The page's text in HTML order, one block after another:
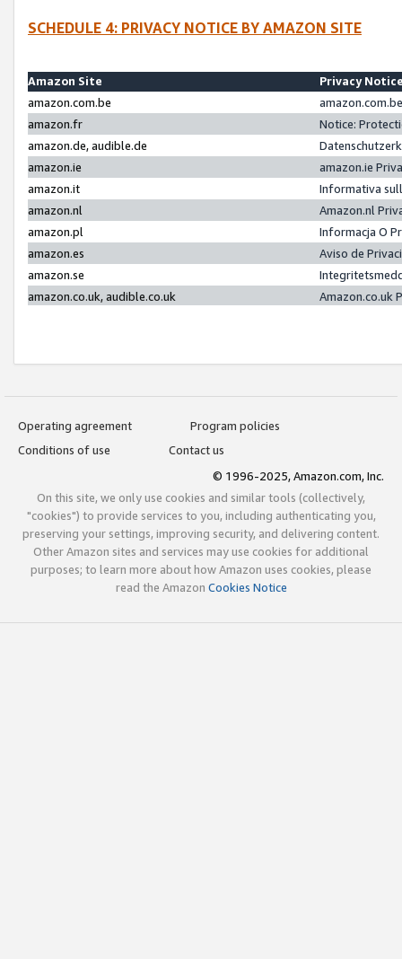
SCHEDULE 4: PRIVACY NOTICE BY AMAZON SITE
Amazon Site
Privacy
amazon.com.be
amazon.fr
Notice:
amazon.de, audible.de
amazon.ie
amazon.ie
amazon.it
Informativa
amazon.nl
Amazon.nl
amazon.pl
Informacja O
amazon.es
Aviso de
amazon.se
amazon.co.uk, audible.co.uk
Amazon.co.uk
Operating agreement
Program policies
Conditions of use
Contact us
© 1996-2025, Amazon.com, Inc.
On this site, we only use cookies and similar tools (collectively,
"cookies") to provide services to you, including authenticating you,
preserving your settings, improving security, and delivering content.
Other Amazon sites and services may use cookies for additional
purposes; to learn more about how Amazon uses cookies, please
read the Amazon Cookies Notice